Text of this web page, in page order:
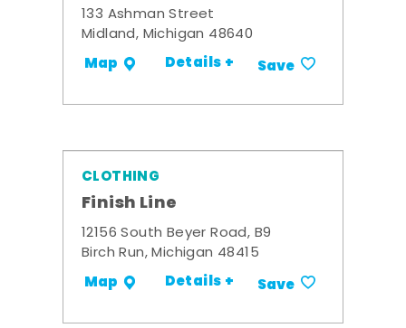
133 Ashman Street
Midland, Michigan 48640
Map Details + Save
CLOTHING
Finish Line
12156 South Beyer Road, B9
Birch Run, Michigan 48415
Map Details + Save